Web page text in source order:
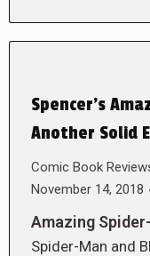
Spencer’s
Another Solid
Comic Book
November 14, 2018
Amazing
Spider-Man and